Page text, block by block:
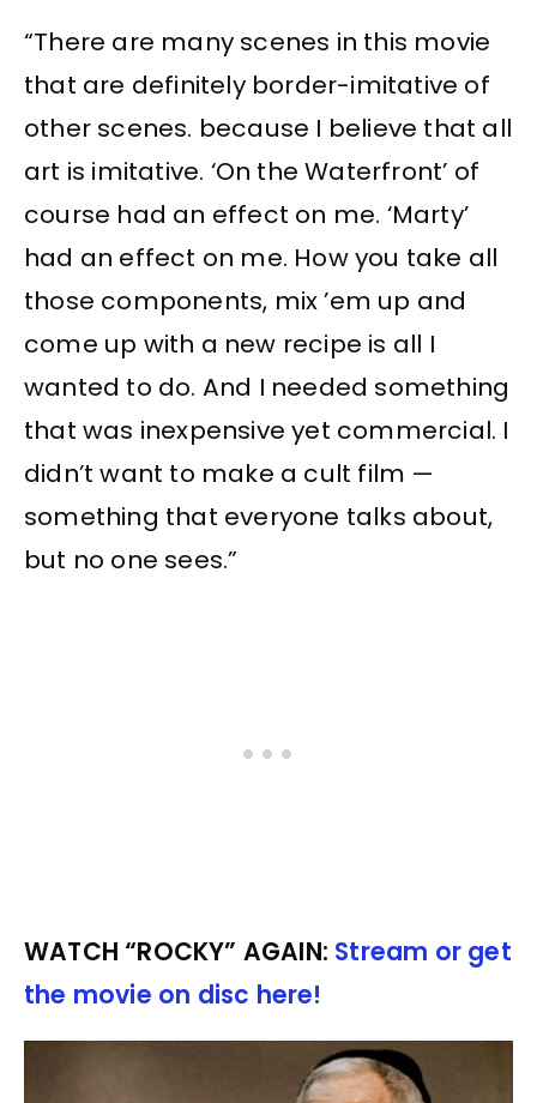
“There are many scenes in this movie
that are definitely border-imitative of
other scenes. because I believe that all
art is imitative. ‘On the Waterfront’ of
course had an effect on me. ‘Marty’
had an effect on me. How you take all
those components, mix ’em up and
come up with a new recipe is all I
wanted to do. And I needed something
that was inexpensive yet commercial. I
didn’t want to make a cult film —
something that everyone talks about,
but no one sees.”
WATCH “ROCKY” AGAIN: Stream or get
the movie on disc here!